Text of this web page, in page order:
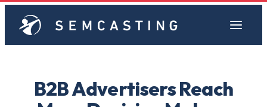
B2B Advertisers Reach